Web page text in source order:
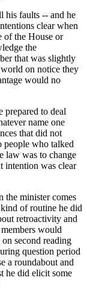
his faults -- and he
clear when
of the House or
the
that was slightly
on notice they
would no
prepared to deal
name one
that did not
people who talked
law was to change
intention was clear
the minister comes
of routine he did
retroactivity and
would
second reading
question period
a roundabout and
he did elicit some